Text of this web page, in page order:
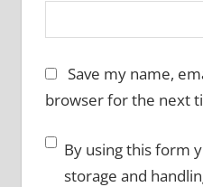
Save my name,
browser for the next
By using this form
storage and